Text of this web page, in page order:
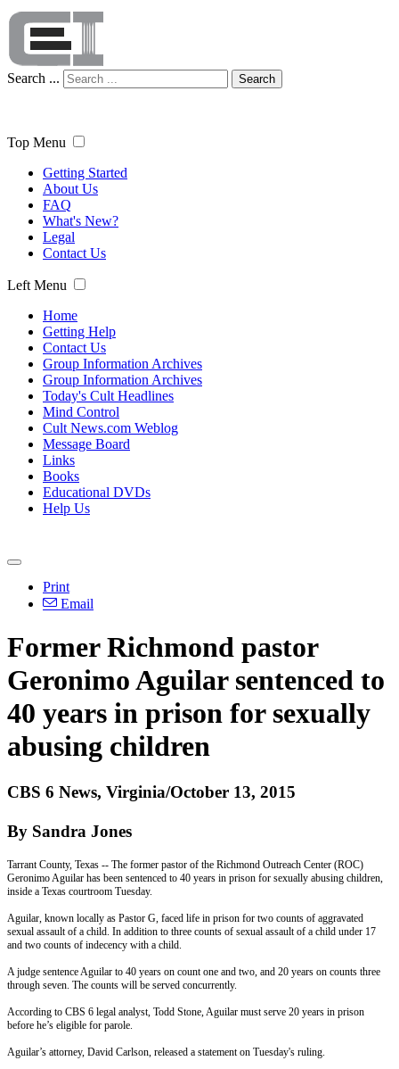
Search ... Search
Top Menu
Getting Started
About Us
FAQ
What's New?
Legal
Contact Us
Left Menu
Home
Getting Help
Contact Us
Group Information Archives
Group Information Archives
Today's Cult Headlines
Mind Control
Cult News.com Weblog
Message Board
Links
Books
Educational DVDs
Help Us
Print
Email
Former Richmond pastor
Geronimo Aguilar sentenced to
40 years in prison for sexually
abusing children
CBS 6 News, Virginia/October 13, 2015
By Sandra Jones
Tarrant County, Texas -- The former pastor of the Richmond Outreach Center (ROC)
Geronimo Aguilar has been sentenced to 40 years in prison for sexually abusing children,
inside a Texas courtroom Tuesday.
Aguilar, known locally as Pastor G, faced life in prison for two counts of aggravated
sexual assault of a child. In addition to three counts of sexual assault of a child under 17
and two counts of indecency with a child.
A judge sentence Aguilar to 40 years on count one and two, and 20 years on counts three
through seven. The counts will be served concurrently.
According to CBS 6 legal analyst, Todd Stone, Aguilar must serve 20 years in prison
before he’s eligible for parole.
Aguilar’s attorney, David Carlson, released a statement on Tuesday's ruling.